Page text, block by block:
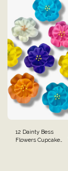
12 Dainty Bess
Flowers Cupcake